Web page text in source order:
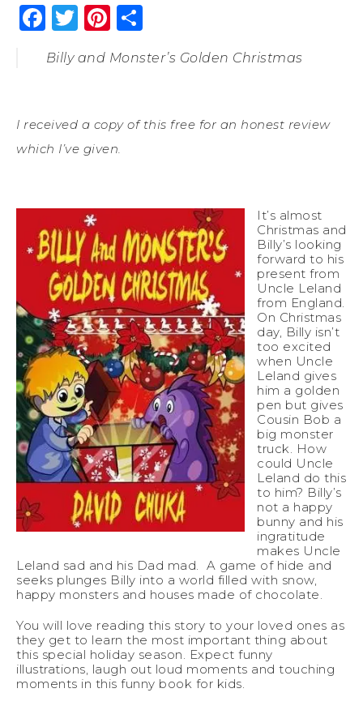
Facebook
Twitter
Pinterest
Billy and Monster’s Golden Christmas
I received a copy of this free for an honest review
which I’ve given.
It’s almost
Christmas and
Billy’s looking
forward to his
present from
Uncle Leland
from England.
On Christmas
day, Billy isn’t
too excited
when Uncle
Leland gives
him a golden
pen but gives
Cousin Bob a
big monster
truck. How
could Uncle
Leland do this
to him? Billy’s
not a happy
bunny and his
ingratitude
makes Uncle
Leland sad and his Dad mad. A game of hide and
seeks plunges Billy into a world filled with snow,
happy monsters and houses made of chocolate.
You will love reading this story to your loved ones as
they get to learn the most important thing about
this special holiday season. Expect funny
illustrations, laugh out loud moments and touching
moments in this funny book for kids.